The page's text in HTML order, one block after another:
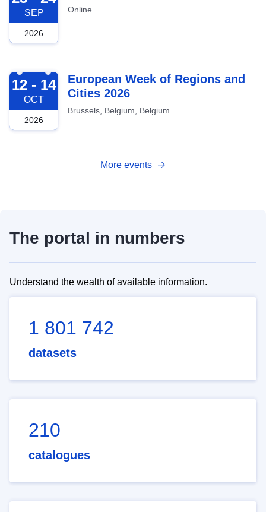
SEP
2026
Online
2026-10-12
12 - 14
OCT
2026
European Week of Regions and
Cities 2026
Brussels, Belgium, Belgium
More events
The portal in numbers
Understand the wealth of available information.
1 801 742
datasets
210
catalogues